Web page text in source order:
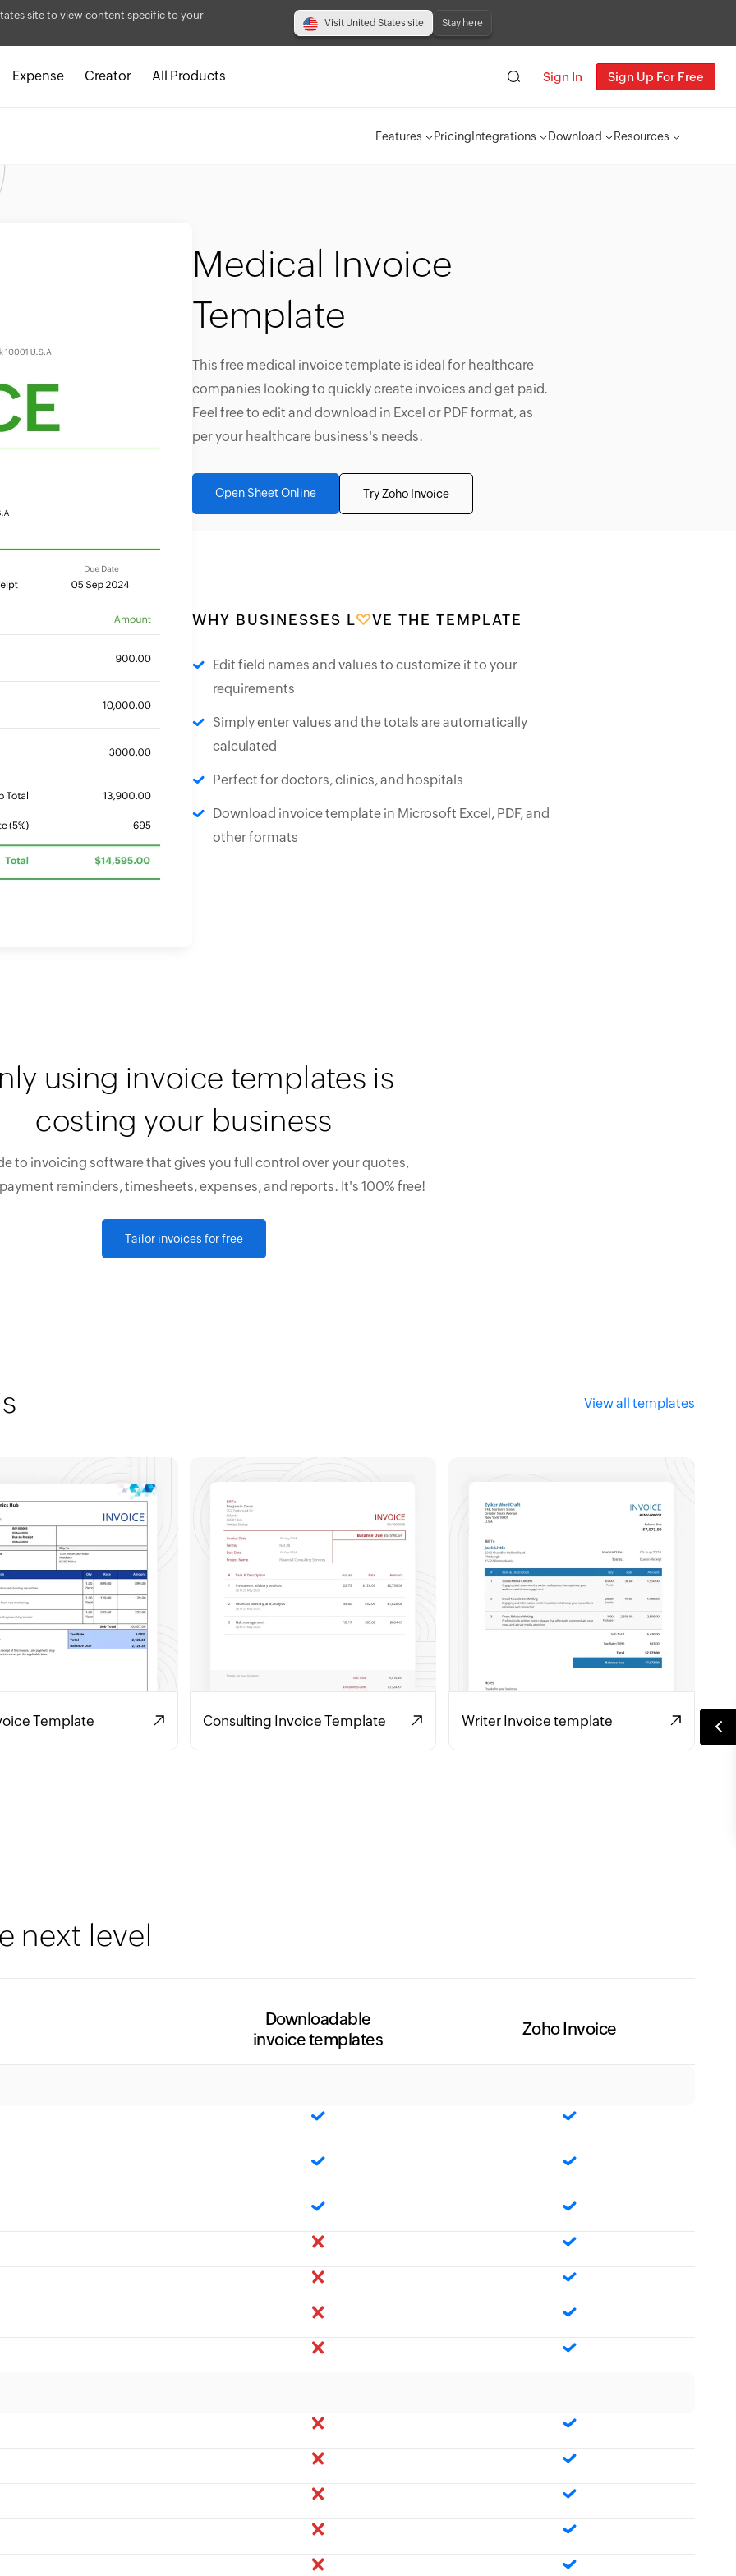
site to view content specific to your
Visit United States site Stay here
Expense Creator All Products Sign In Sign Up For Free
Features PricingIntegrations Download Resources
Medical Invoice
Template
This free medical invoice template is ideal for healthcare
companies looking to quickly create invoices and get paid.
Feel free to edit and download in Excel or PDF format, as
per your healthcare business's needs.
Open Sheet Online Try Zoho Invoice
WHY BUSINESSES L VE THE TEMPLATE
Edit field names and values to customize it to your
requirements
Simply enter values and the totals are automatically
calculated
Perfect for doctors, clinics, and hospitals
Download invoice template in Microsoft Excel, PDF, and
other formats
using invoice templates is
costing your business
to invoicing software that gives you full control over your quotes,
reminders, timesheets, expenses, and reports. It's 100% free!
Tailor invoices for free
View all templates
Template Consulting Invoice Template Writer Invoice template
next level
Downloadable
invoice templates
Zoho Invoice